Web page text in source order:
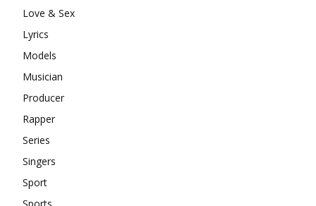
Love & Sex
Lyrics
Models
Musician
Producer
Rapper
Series
Singers
Sport